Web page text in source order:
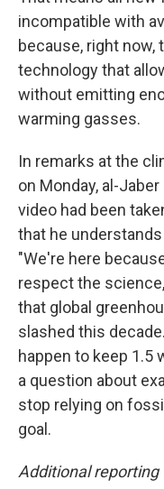
incompatible with
because, right now,
technology that
without emitting
warming gasses.
In remarks at the
on Monday, al-
video had been
that he
"We're here
respect the
that global
slashed this
happen to keep 1.5
a question about
stop relying on
goal.
Additional reporting